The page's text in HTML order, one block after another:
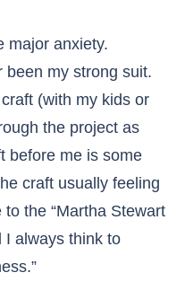
major anxiety.
been my strong suit.
(with my kids or
the project as
before me is some
craft usually feeling
the “Martha Stewart
I always think to